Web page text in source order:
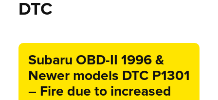
DTC
Subaru OBD-II 1996 &
Newer models DTC P1301
– Fire due to increased